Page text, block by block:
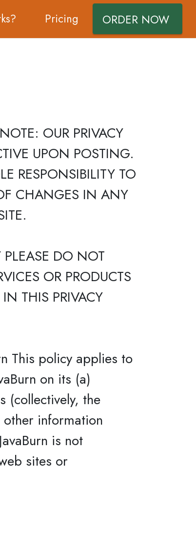
Pricing ORDER NOW
OUR PRIVACY
UPON POSTING.
RESPONSIBILITY TO
CHANGES IN ANY
DO NOT
OR PRODUCTS
THIS PRIVACY
This policy applies to
on its (a)
(collectively, the
information
is not
sites or